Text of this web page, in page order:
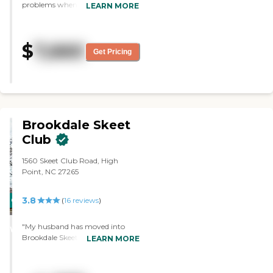
problems when they come up.
LEARN MORE
$ 7,660 Get Pricing
CARING
WINNER
Brookdale Skeet
Club
1560 Skeet Club Road, High
Point, NC 27265
3.8 (16reviews)
"My husband has moved into
Brookdale Skeet Club. So far, it's
LEARN MORE